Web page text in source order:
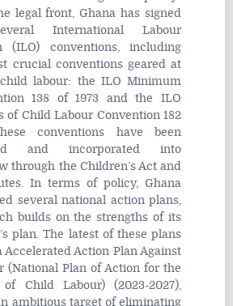
legal front, Ghana has signed
International Labour
(ILO) conventions, including
crucial conventions geared at
labour: the ILO Minimum
138 of 1973 and the ILO
of Child Labour Convention 182
conventions have been
and incorporated into
through the Children’s Act and
In terms of policy, Ghana
several national action plans,
builds on the strengths of its
plan. The latest of these plans
Accelerated Action Plan Against
(National Plan of Action for the
Child Labour) (2023-2027),
ambitious target of eliminating